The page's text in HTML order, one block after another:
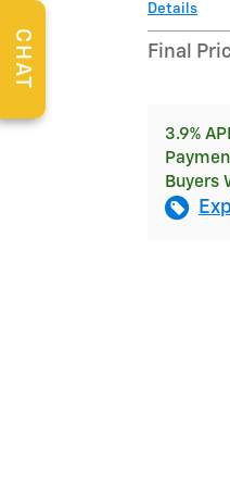
Details
Final
3.9%
Buyers
CHAT